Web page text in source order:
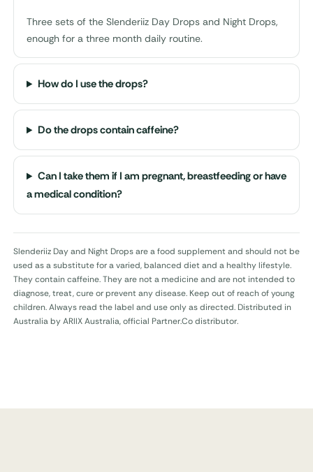
Three sets of the Slenderiiz Day Drops and Night Drops,
enough for a three month daily routine.
How do I use the drops?
Do the drops contain caffeine?
Can I take them if I am pregnant, breastfeeding or have
a medical condition?
Slenderiiz Day and Night Drops are a food supplement and should not be
used as a substitute for a varied, balanced diet and a healthy lifestyle.
They contain caffeine. They are not a medicine and are not intended to
diagnose, treat, cure or prevent any disease. Keep out of reach of young
children. Always read the label and use only as directed. Distributed in
Australia by ARIIX Australia, official Partner.Co distributor.